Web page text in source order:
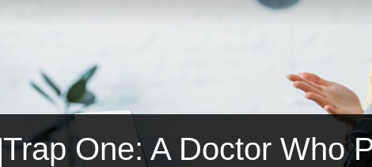
Trap One: A Doctor Who